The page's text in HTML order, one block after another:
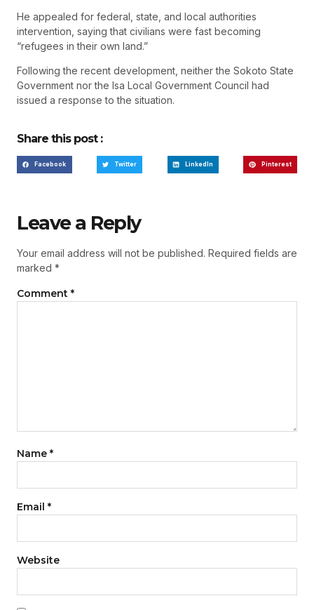
He appealed for federal, state, and local authorities
intervention, saying that civilians were fast becoming
“refugees in their own land.”
Following the recent development, neither the Sokoto State
Government nor the Isa Local Government Council had
issued a response to the situation.
Share this post :
Facebook Twitter LinkedIn Pinterest
Leave a Reply
Your email address will not be published. Required fields are
marked *
Comment *
Name *
Email *
Website